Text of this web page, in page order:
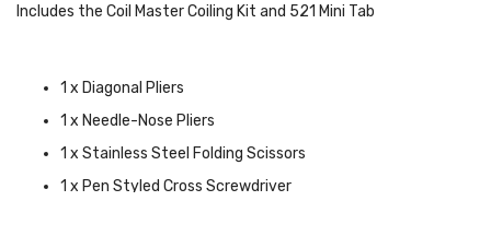
Includes the Coil Master Coiling Kit and 521 Mini Tab
1 x Diagonal Pliers
1 x Needle-Nose Pliers
1 x Stainless Steel Folding Scissors
1 x Pen Styled Cross Screwdriver